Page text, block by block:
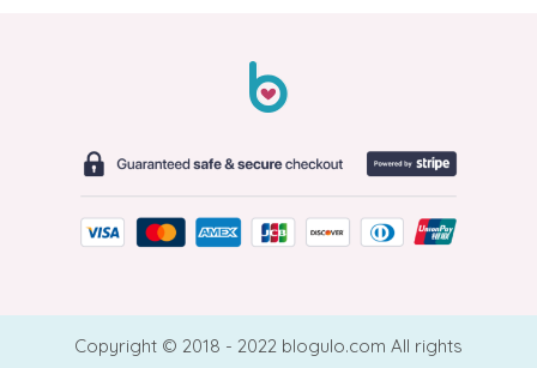
Copyright © 2018 - 2022 blogulo.com All rights